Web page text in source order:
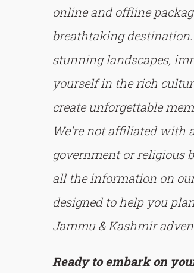
online and offline
breathtaking
stunning landscapes,
yourself in the rich
create unforgettable
We're not affiliated with
government or religious
all the information on
designed to help you
Jammu & Kashmir
Ready to embark on